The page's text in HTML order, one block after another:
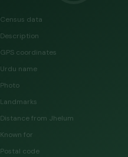
Census data
Description
GPS coordinates
Urdu name
Photo
Landmarks
Distance from Jhelum
Known for
Postal code